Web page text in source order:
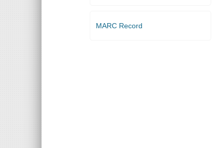
MARC Record